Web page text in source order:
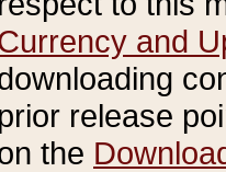
and
prior release
the